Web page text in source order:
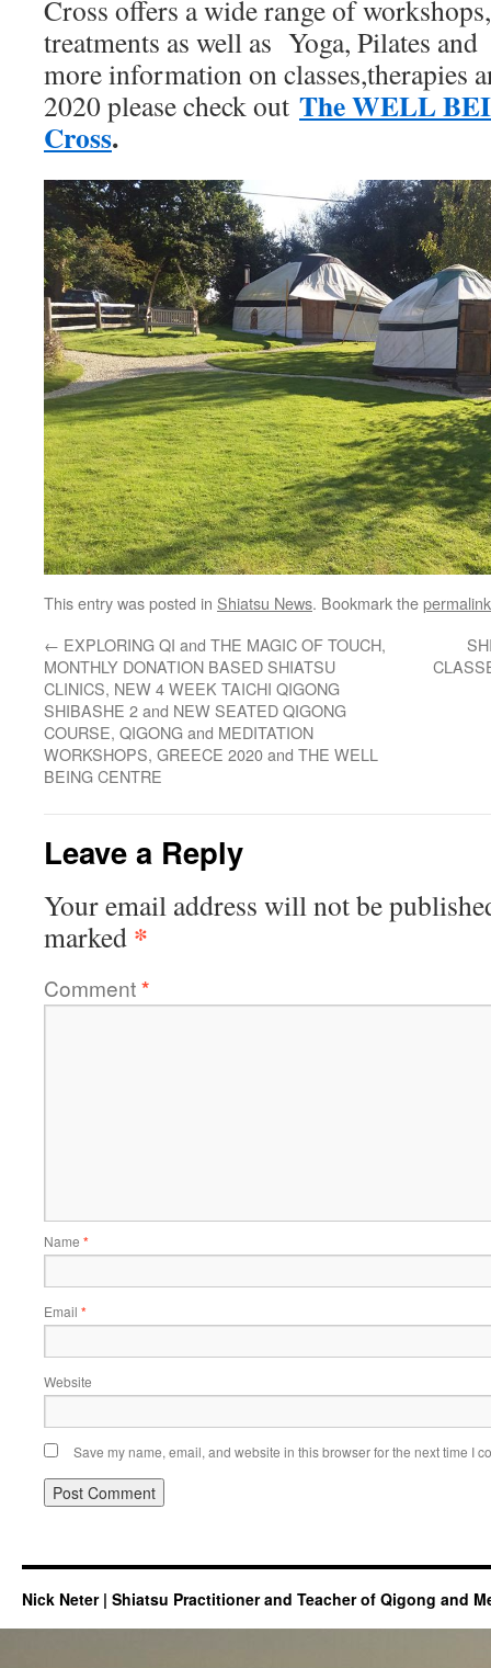
Cross offers a wide range of
treatments as well as Yoga, Pilates
more information on classes,therapies
2020 please check out The WELL
Cross.
This entry was posted in Shiatsu News. Bookmark thepermalink
← EXPLORING QI and THE MAGIC OF TOUCH,
MONTHLY DONATION BASED SHIATSU
CLINICS, NEW 4 WEEK TAICHI QIGONG
SHIBASHE 2 and NEW SEATED QIGONG
COURSE, QIGONG and MEDITATION
WORKSHOPS, GREECE 2020 and THE WELL
BEING CENTRE
Leave a Reply
Your email address will not be
marked *
Comment*
Name *
Email *
Website
Save my name, email, and website in this browser for the next time I
Nick Neter | Shiatsu Practitioner and Teacher of Qigong and